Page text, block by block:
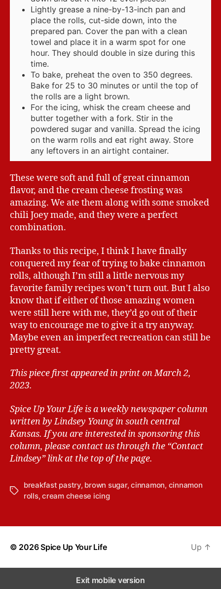
Lightly grease a nine-by-13-inch pan and
place the rolls, cut-side down, into the
prepared pan. Cover the pan with a clean
towel and place it in a warm spot for one
hour. They should double in size during this
time.
To bake, preheat the oven to 350 degrees.
Bake for 25 to 30 minutes or until the top of
the rolls are a light brown.
For the icing, whisk the cream cheese and
butter together with a fork. Stir in the
powdered sugar and vanilla. Spread the icing
on the warm rolls and eat right away. Store
any leftovers in an airtight container.
These were soft and full of great cinnamon
flavor, and the cream cheese frosting was
amazing. We ate them along with some smoked
chili Joey made, and they were a perfect
combination.
Thanks to this recipe, I think I have finally
conquered my fear of trying to bake cinnamon
rolls, although I’m still a little nervous my
favorite family recipes won’t turn out. But I also
know that if either of those amazing women
were still here with me, they’d go out of their
way to encourage me to give it a try anyway.
Maybe even an imperfect recreation can still be
pretty great.
This piece first appeared in print on March 2,
2023.
Spice Up Your Life is a weekly newspaper column
written by Lindsey Young in south central
Kansas. If you are interested in sponsoring this
column, please contact us through the “Contact
Lindsey” link at the top of the page.
T
breakfast pastry, brown sugar,cinnamon, cinnamon
rolls,cream cheese icing
© 2026Spice Up Your Life Up ↑
Exit mobile version